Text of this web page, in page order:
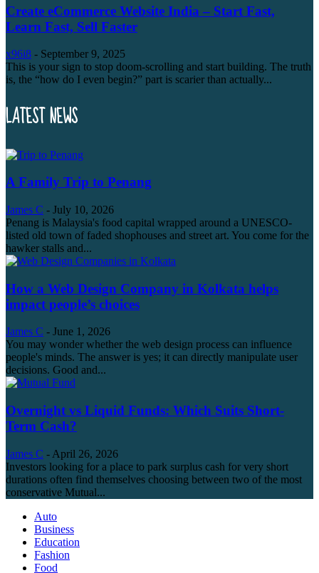
Create eCommerce Website India – Start Fast,
Learn Fast, Sell Faster
x96i8 - September 9, 2025
This is your sign to stop doom-scrolling and start building. The truth
is, the “how do I even begin?” part is scarier than actually...
LATEST NEWS
A Family Trip to Penang
James C - July 10, 2026
Penang is Malaysia's food capital wrapped around a UNESCO-
listed old town of faded shophouses and street art. You come for the
hawker stalls and...
How a Web Design Company in Kolkata helps
impact people’s choices
James C - June 1, 2026
You may wonder whether the web design process can influence
people's minds. The answer is yes; it can directly manipulate user
decisions. Good and...
Overnight vs Liquid Funds: Which Suits Short-
Term Cash?
James C - April 26, 2026
Investors looking for a place to park surplus cash for very short
durations often find themselves choosing between two of the most
conservative Mutual...
Auto
Business
Education
Fashion
Food